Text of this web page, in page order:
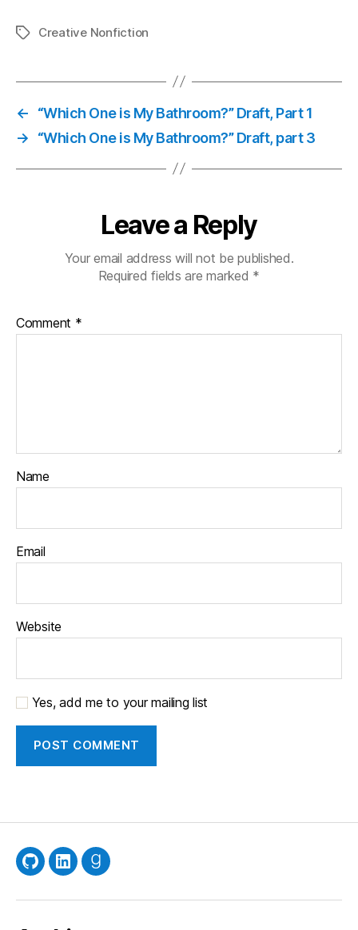
TagsCreative Nonfiction
←
“Which One is My Bathroom?” Draft, Part 1
→
“Which One is My Bathroom?” Draft, part 3
Leave a Reply
Your email address will not be published.
Required fields are marked *
Comment *
Name
Email
Website
Yes, add me to your mailing list
GitHubLinkedInGoodreads